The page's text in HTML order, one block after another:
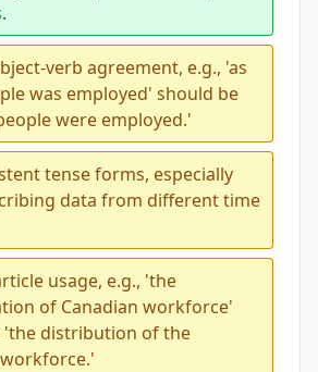
verb agreement, e.g., 'as
was employed' should be
were employed.'
tense forms, especially
data from different time
usage, e.g., 'the
of Canadian workforce'
'the distribution of the